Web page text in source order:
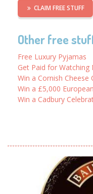
CLAIM FREE STUFF
Other free
Free Luxury Pyjamas
Get Paid for Watching
Win a Cornish
Win a £5,000
Win a Cadbury